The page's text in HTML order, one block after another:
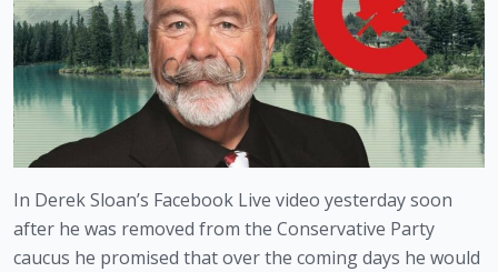
In Derek Sloan’s Facebook Live video yesterday soon
after he was removed from the Conservative Party
caucus he promised that over the coming days he would